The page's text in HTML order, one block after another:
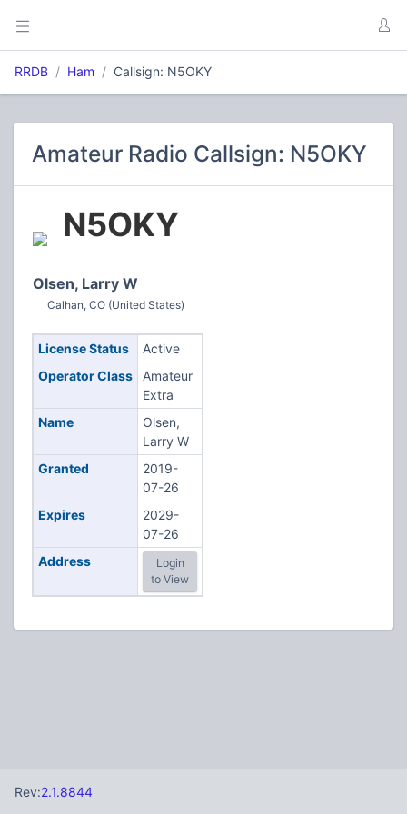
RRDB Ham Callsign: N5OKY
Amateur Radio Callsign: N5OKY
N5OKY
Olsen, Larry W
Calhan, CO (United States)
License Status
Active
Operator Class
Amateur
Extra
Name
Olsen,
Larry W
Granted
2019-
07-26
Expires
2029-
07-26
Address
Login
to View
Rev:2.1.8844